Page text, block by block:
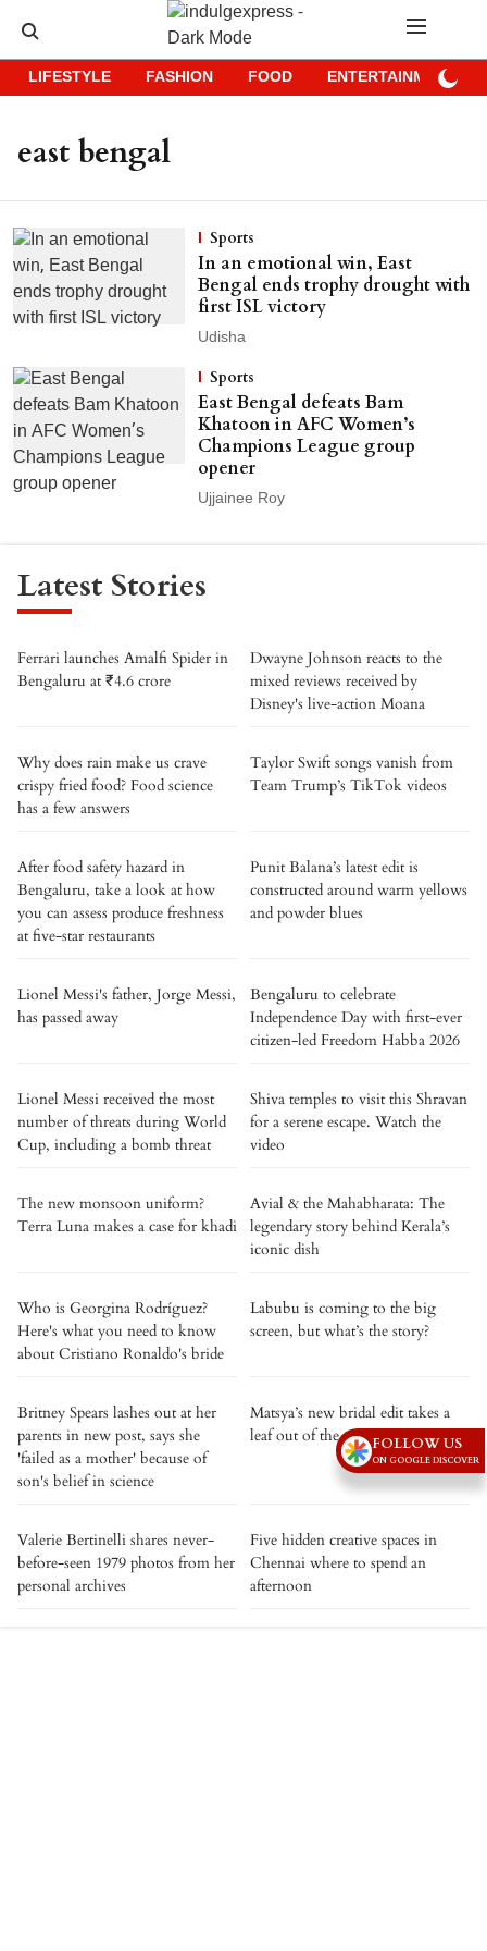
LIFESTYLE FASHION FOOD ENTERTAINMENT
east bengal
Sports
In an emotional win, East
Bengal ends trophy drought with
first ISL victory
Udisha
Sports
East Bengal defeats Bam
Khatoon in AFC Women’s
Champions League group
opener
Ujjainee Roy
Latest Stories
Ferrari launches Amalfi Spider in
Bengaluru at ₹4.6 crore
Dwayne Johnson reacts to the
mixed reviews received by
Disney's live-action Moana
Why does rain make us crave
crispy fried food? Food science
has a few answers
Taylor Swift songs vanish from
Team Trump’s TikTok videos
After food safety hazard in
Bengaluru, take a look at how
you can assess produce freshness
at five-star restaurants
Punit Balana’s latest edit is
constructed around warm yellows
and powder blues
Lionel Messi's father, Jorge Messi,
has passed away
Bengaluru to celebrate
Independence Day with first-ever
citizen-led Freedom Habba 2026
Lionel Messi received the most
number of threats during World
Cup, including a bomb threat
Shiva temples to visit this Shravan
for a serene escape. Watch the
video
The new monsoon uniform?
Terra Luna makes a case for khadi
Avial & the Mahabharata: The
legendary story behind Kerala’s
iconic dish
Who is Georgina Rodríguez?
Here's what you need to know
about Cristiano Ronaldo's bride
Labubu is coming to the big
screen, but what’s the story?
Britney Spears lashes out at her
parents in new post, says she
'failed as a mother' because of
son's belief in science
Matsya’s new bridal edit takes a
leaf out of the royal pages
Valerie Bertinelli shares never-
before-seen 1979 photos from her
personal archives
Five hidden creative spaces in
Chennai where to spend an
afternoon
FOLLOW US
ON GOOGLE DISCOVER